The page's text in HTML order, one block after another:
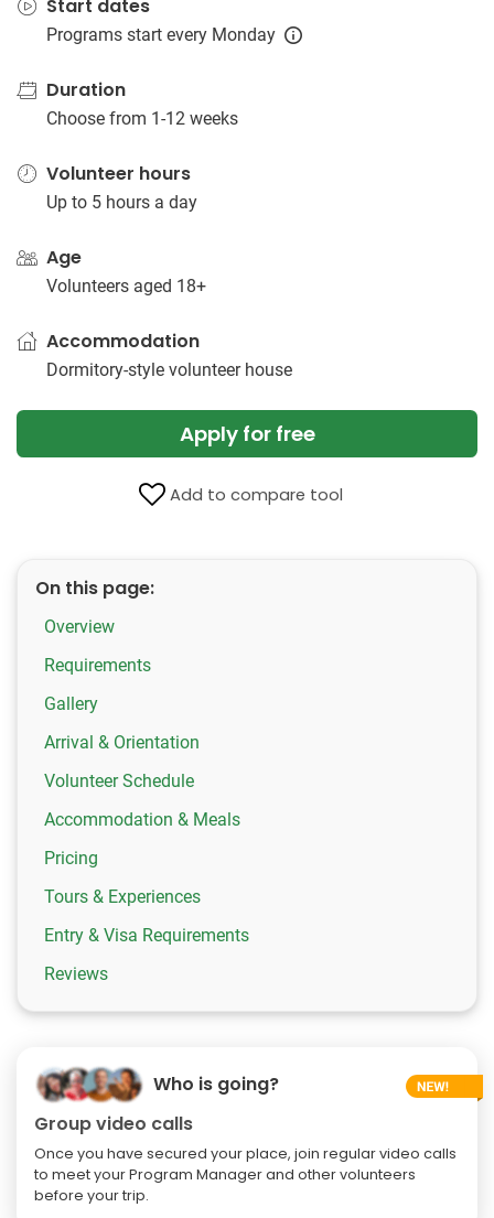
Start dates
Programs start every Monday
Duration
Choose from 1-12 weeks
Volunteer hours
Up to 5 hours a day
Age
Volunteers aged 18+
Accommodation
Dormitory-style volunteer house
Apply for free
Add to compare tool
On this page:
Overview
Requirements
Gallery
Arrival & Orientation
Volunteer Schedule
Accommodation & Meals
Pricing
Tours & Experiences
Entry & Visa Requirements
Reviews
Who is going?
Group video calls
Once you have secured your place, join regular video calls
to meet your Program Manager and other volunteers
before your trip.